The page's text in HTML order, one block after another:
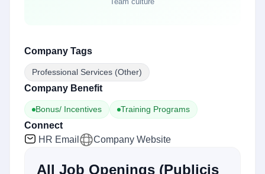
Company Tags
Professional Services (Other)
Company Benefit
Bonus/ Incentives Training Programs
Connect
HR Email
Company Website
All Job Openings (Publicis